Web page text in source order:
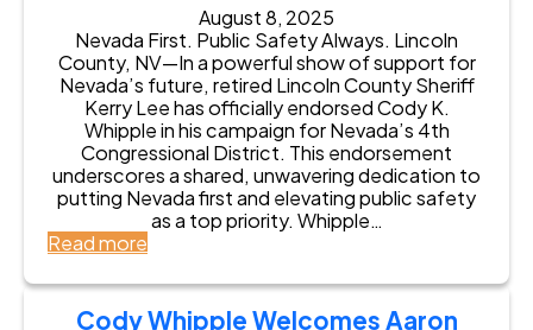
s
e
s
C
o
d
y
K
W
h
i
p
p
f
P
o
l
i
c
e
J
o
e
z
a
r
i
c
u
l
t
u
r
a
l
L
d
August 8, 2025
Nevada First. Public Safety Always. Lincoln
County, NV—In a powerful show of support for
Nevada’s future, retired Lincoln County Sheriff
Kerry Lee has officially endorsed Cody K.
Whipple in his campaign for Nevada’s 4th
Congressional District. This endorsement
underscores a shared, unwavering dedication to
putting Nevada first and elevating public safety
as a top priority. Whipple…
Read more
e
v
Cody Whipple Welcomes Aaron